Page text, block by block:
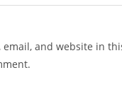
email, and website in